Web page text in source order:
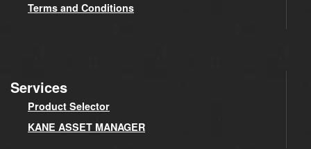
Terms and Conditions
Services
Product Selector
KANE ASSET MANAGER